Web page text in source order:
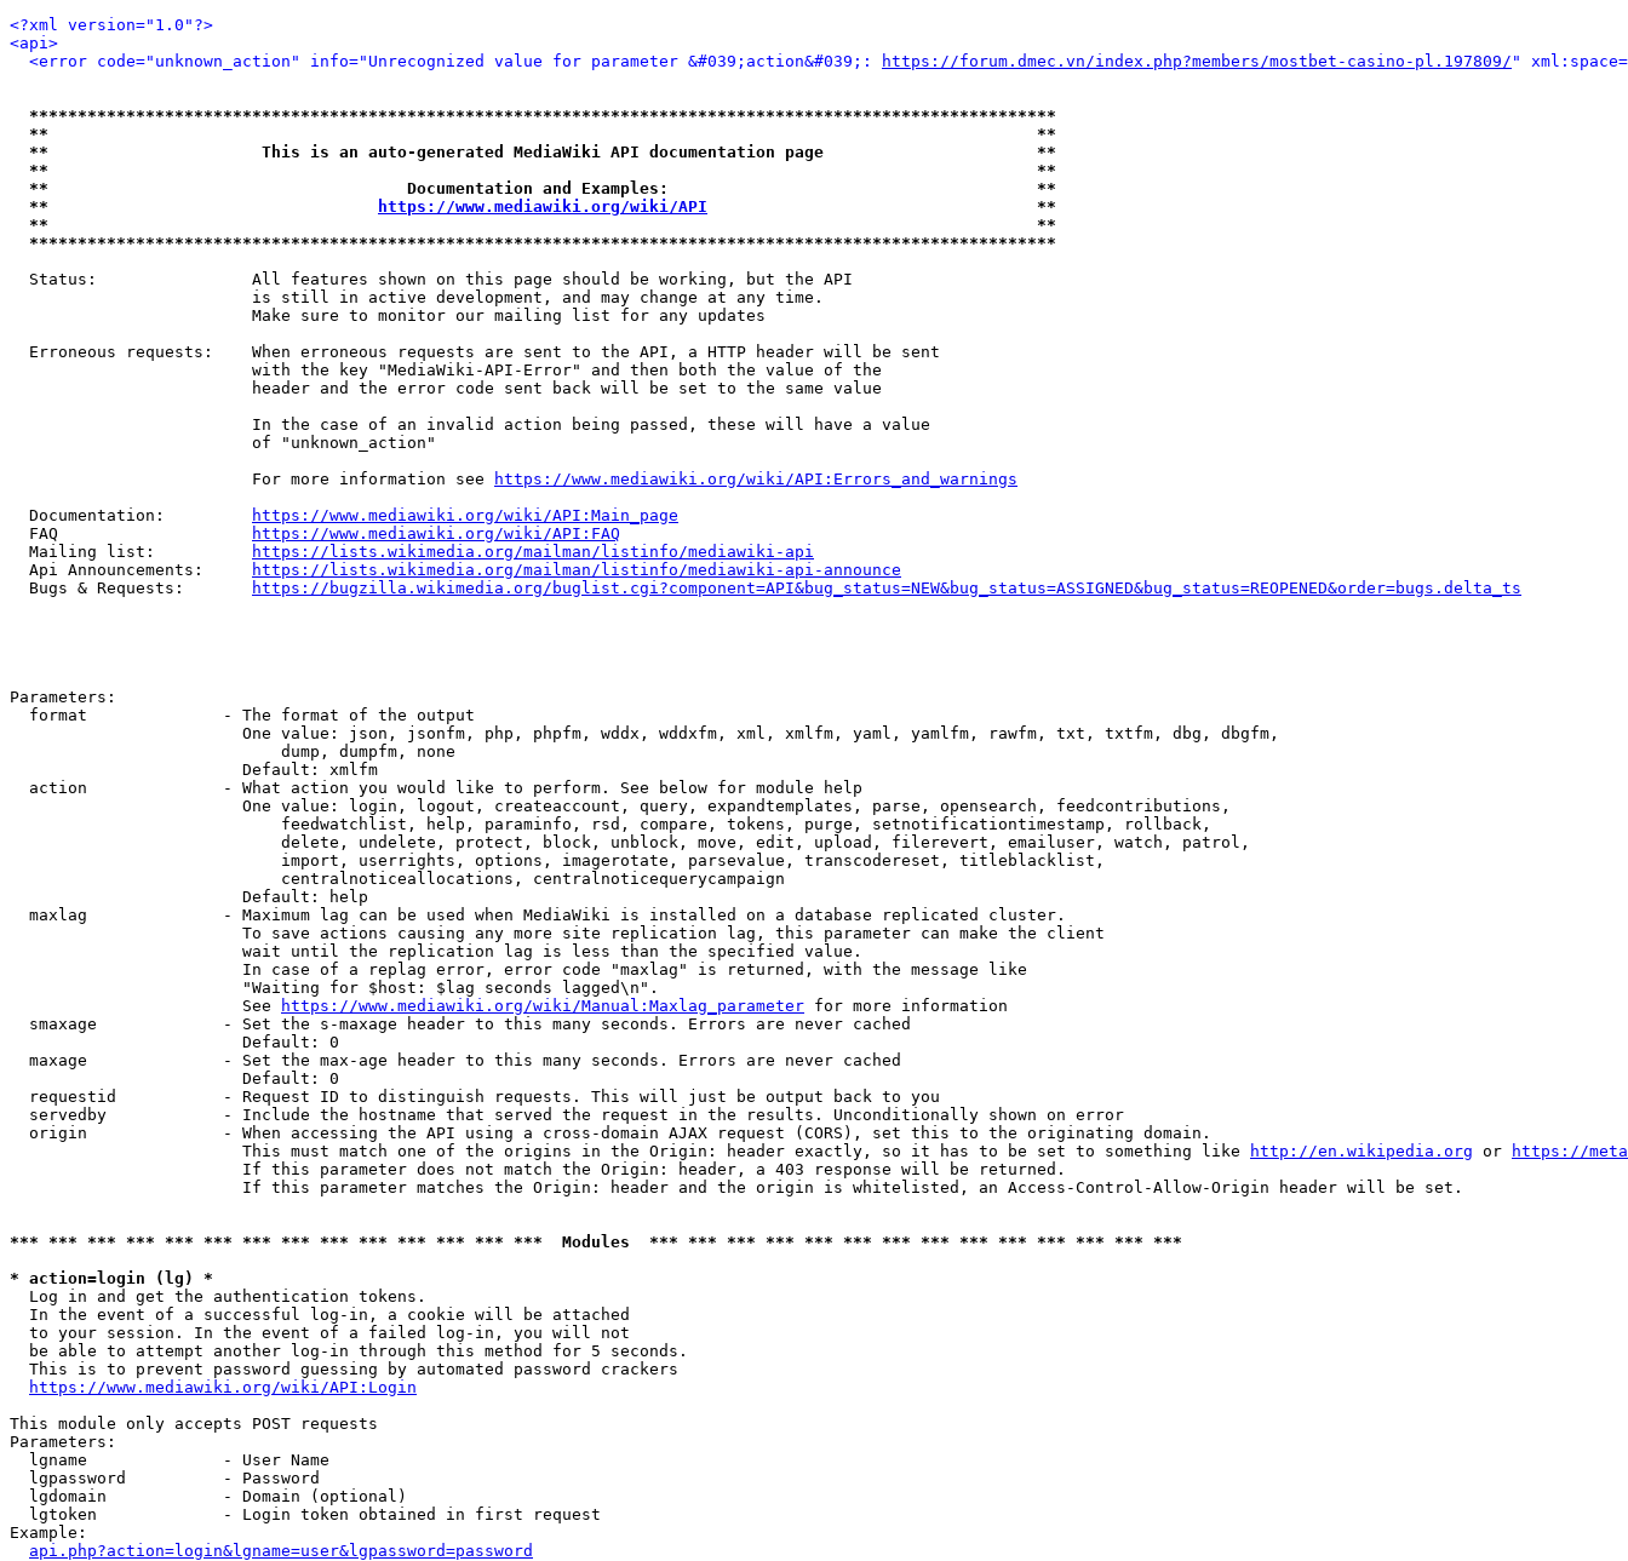
<?xml version="1.0"?>
<api>
<error code="unknown_action" info="Unrecognized value for parameter &#039;action&#039;:
https://forum.dmec.vn/index.php?members/mostbet-casino-pl.197809/ "
**********************************************************************************************************
**                                                                                                      **
**                      This is an auto-generated MediaWiki API documentation page                      **
**                                                                                                      **
**                                     Documentation and Examples:                                      **
**
https://www.mediawiki.org/wiki/API
                                  **
**                                                                                                      **
**********************************************************************************************************
  Status:                All features shown on this page should be working, but the API
                         is still in active development, and may change at any time.
                         Make sure to monitor our mailing list for any updates
  Erroneous requests:    When erroneous requests are sent to the API, a HTTP header will be sent
                         with the key "MediaWiki-API-Error" and then both the value of the
                         header and the error code sent back will be set to the same value
                         In the case of an invalid action being passed, these will have a value
                         of "unknown_action"
                         For more information see
https://www.mediawiki.org/wiki/API:Errors_and_warnings
  Documentation:
https://www.mediawiki.org/wiki/API:Main_page
  FAQ
https://www.mediawiki.org/wiki/API:FAQ
  Mailing list:
https://lists.wikimedia.org/mailman/listinfo/mediawiki-api
  Api Announcements:
https://lists.wikimedia.org/mailman/listinfo/mediawiki-api-announce
  Bugs & Requests:
https://bugzilla.wikimedia.org/buglist.cgi?component=API&bug_status=NEW&bug_status=ASSIGNED&bug_status=REOPENED&order=bugs.delta_ts
Parameters:
  format              - The format of the output
                        One value: json, jsonfm, php, phpfm, wddx, wddxfm, xml, xmlfm, yaml, yamlfm, rawfm, txt, txtfm, dbg, dbgfm,
                            dump, dumpfm, none
                        Default: xmlfm
  action              - What action you would like to perform. See below for module help
                        One value: login, logout, createaccount, query, expandtemplates, parse, opensearch, feedcontributions,
                            feedwatchlist, help, paraminfo, rsd, compare, tokens, purge, setnotificationtimestamp, rollback,
                            delete, undelete, protect, block, unblock, move, edit, upload, filerevert, emailuser, watch, patrol,
                            import, userrights, options, imagerotate, parsevalue, transcodereset, titleblacklist,
                            centralnoticeallocations, centralnoticequerycampaign
                        Default: help
  maxlag              - Maximum lag can be used when MediaWiki is installed on a database replicated cluster.
                        To save actions causing any more site replication lag, this parameter can make the client
                        wait until the replication lag is less than the specified value.
                        In case of a replag error, error code "maxlag" is returned, with the message like
                        "Waiting for $host: $lag seconds lagged\n".
                        See
https://www.mediawiki.org/wiki/Manual:Maxlag_parameter for more information
  smaxage             - Set the s-maxage header to this many seconds. Errors are never cached
                        Default: 0
  maxage              - Set the max-age header to this many seconds. Errors are never cached
                        Default: 0
  requestid           - Request ID to distinguish requests. This will just be output back to you
  servedby            - Include the hostname that served the request in the results. Unconditionally shown on error
  origin              - When accessing the API using a cross-domain AJAX request (CORS), set this to the originating domain.
                        This must match one of the origins in the Origin: header exactly, so it has to be set to something like
http://en.wikipedia.org or
https://
                        If this parameter does not match the Origin: header, a 403 response will be returned.
                        If this parameter matches the Origin: header and the origin is whitelisted, an Access-Control-Allow-Origin header will be set.
*** *** *** *** *** *** *** *** *** *** *** *** *** ***  Modules  *** *** *** *** *** *** *** *** *** *** *** *** *** ***
* action=login (lg) *
  Log in and get the authentication tokens.
  In the event of a successful log-in, a cookie will be attached
  to your session. In the event of a failed log-in, you will not
  be able to attempt another log-in through this method for 5 seconds.
  This is to prevent password guessing by automated password crackers
https://www.mediawiki.org/wiki/API:Login
This module only accepts POST requests
Parameters:
  lgname              - User Name
  lgpassword          - Password
  lgdomain            - Domain (optional)
  lgtoken             - Login token obtained in first request
Example:
api.php?action=login&lgname=user&lgpassword=password